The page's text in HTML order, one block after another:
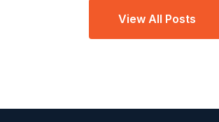
View All Posts